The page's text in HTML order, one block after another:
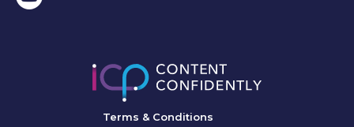
Terms & Conditions